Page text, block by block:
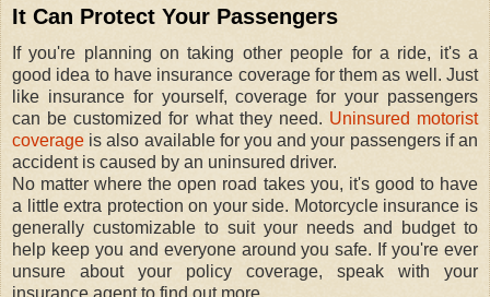
It Can Protect Your Passengers
If you're planning on taking other people for a ride, it's a
good idea to have insurance coverage for them as well. Just
like insurance for yourself, coverage for your passengers
can be customized for what they need. Uninsured motorist
coverage is also available for you and your passengers if an
accident is caused by an uninsured driver.
No matter where the open road takes you, it's good to have
a little extra protection on your side. Motorcycle insurance is
generally customizable to suit your needs and budget to
help keep you and everyone around you safe. If you're ever
unsure about your policy coverage, speak with your